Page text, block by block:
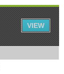
VIEW